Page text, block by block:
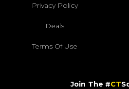
Privacy Policy
Deals
Terms Of Use
Join The #CT